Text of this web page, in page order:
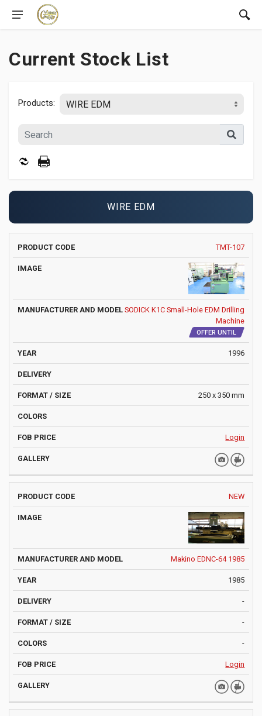
Current Stock List
Products:
WIRE EDM
PRODUCT
CODE
IMAGE
AND MODEL
YEARTMT-107
SODICK K1C Small-Hole EDM Drilling
Machine
OFFER UNTIL
1996
250 x 350 mm
Login
NEW
Makino EDNC-64 1985
1985
-
-
-
Login